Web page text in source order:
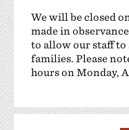
We will be closed
made in
to allow our staff
families. Please
hours on Monday,